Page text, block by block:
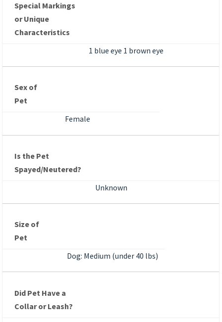
Special Markings
or Unique
Characteristics
1 blue eye 1 brown eye
Sex of
Pet
Female
Is the Pet
Spayed/Neutered?
Unknown
Size of
Pet
Dog: Medium (under 40 lbs)
Did Pet Have a
Collar or Leash?